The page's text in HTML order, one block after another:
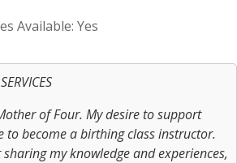
Available: Yes
of Four. My desire to support
to become a birthing class instructor.
my knowledge and experiences,